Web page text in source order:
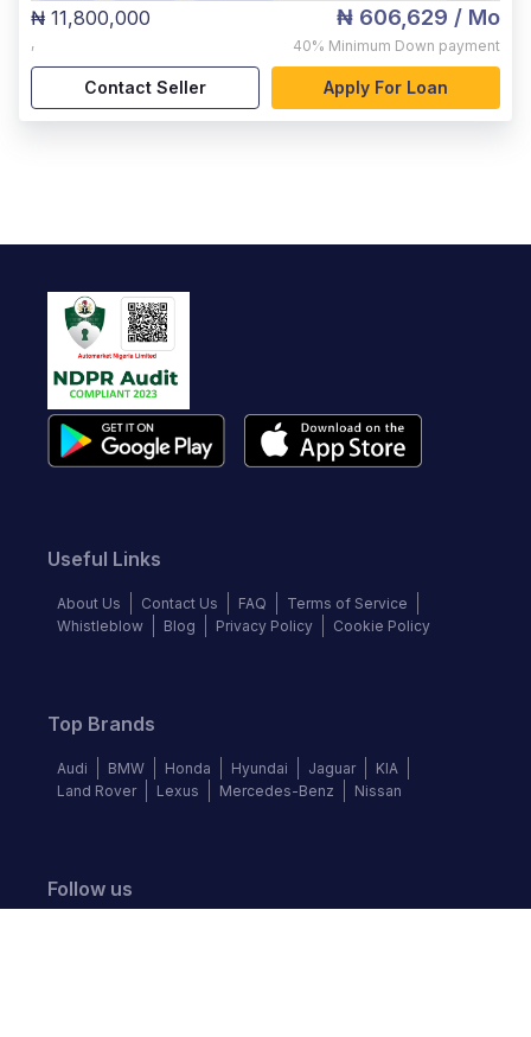
₦ 11,800,000
,
₦ 606,629 / Mo
40% Minimum Down payment
Contact Seller Apply For Loan
Useful Links
About Us Contact Us FAQ
Terms of Service
Whistleblow
Blog Privacy Policy Cookie Policy
Top Brands
Audi BMW Honda Hyundai Jaguar
KIA
Land Rover
Lexus Mercedes-Benz Nissan
Follow us